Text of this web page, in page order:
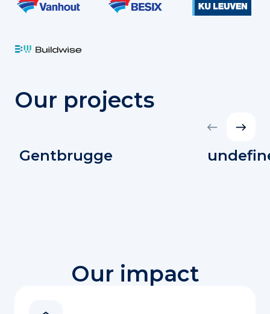
Our projects
Gentbrugge
Our impact